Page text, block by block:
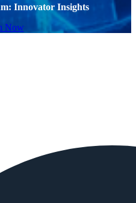
Innovator Insights
Now